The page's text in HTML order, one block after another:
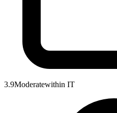
3.9Moderatewithin IT